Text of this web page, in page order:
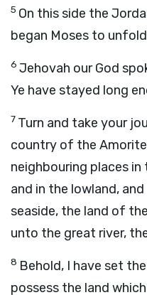
5 On this side the
began Moses to
6 Jehovah our God
Ye have stayed long
7 Turn and take your
country of the
neighbouring places
and in the lowland,
seaside, the land of
unto the great river,
8 Behold, I have set
possess the land